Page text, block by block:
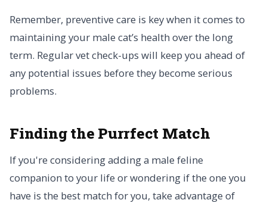
Remember, preventive care is key when it comes to
maintaining your male cat’s health over the long
term. Regular vet check-ups will keep you ahead of
any potential issues before they become serious
problems.
Finding the Purrfect Match
If you're considering adding a male feline
companion to your life or wondering if the one you
have is the best match for you, take advantage of